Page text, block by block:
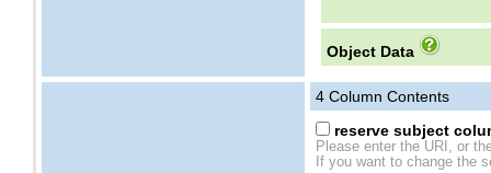
Object Data
4 Column Contents
reserve subject
Please enter the URI, or
If you want to change the